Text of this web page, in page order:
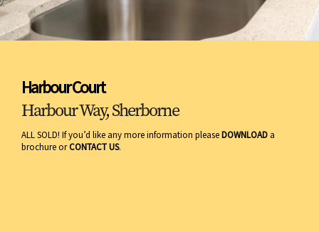
Harbour Court
Harbour Way, Sherborne
ALL SOLD! If you’d like any more information pleaseDOWNLOAD a
brochure orCONTACT US.